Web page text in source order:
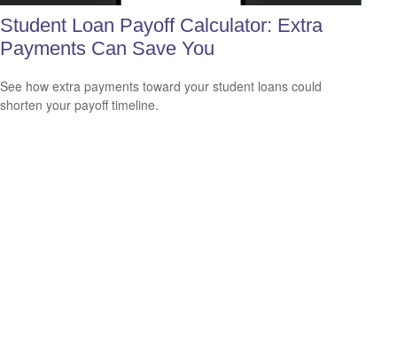
Student Loan Payoff Calculator: Extra
Payments Can Save You
See how extra payments toward your student loans could
shorten your payoff timeline.